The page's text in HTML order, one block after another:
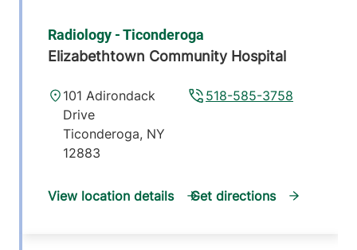
Radiology - Ticonderoga
Elizabethtown Community Hospital
518-585-3758
101 Adirondack
Drive
Ticonderoga, NY
12883
View location details Get directions